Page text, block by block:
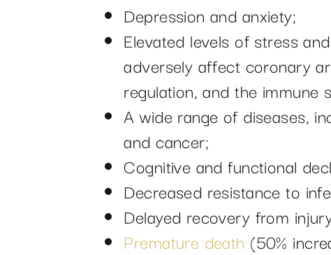
Depression and anxiety;
Elevated levels of stress
adversely affect coronary
regulation, and the immune
A wide range of diseases,
and cancer;
Cognitive and functional
Decreased resistance to
Delayed recovery from
Premature death (50%